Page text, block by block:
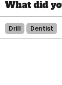
Drill Dentist